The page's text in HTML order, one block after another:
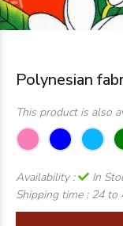
Polynesian
This product is also
Availability :
In
Shipping time : 24 to